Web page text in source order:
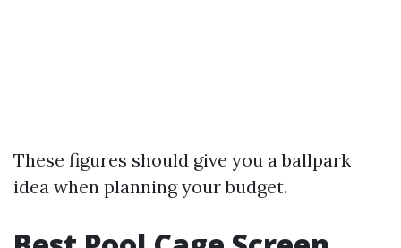
These figures should give you a ballpark
idea when planning your budget.